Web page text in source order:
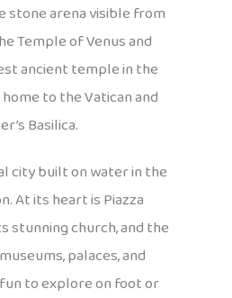
stone arena visible from
Temple of Venus and
ancient temple in the
to the Vatican and
Basilica.
city built on water in the
At its heart is Piazza
stunning church, and the
palaces, and
to explore on foot or